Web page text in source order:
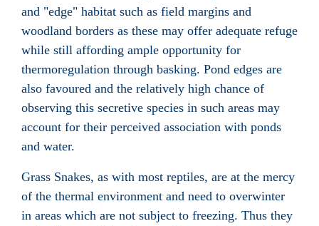
and "edge" habitat such as field margins and
woodland borders as these may offer adequate refuge
while still affording ample opportunity for
thermoregulation through basking. Pond edges are
also favoured and the relatively high chance of
observing this secretive species in such areas may
account for their perceived association with ponds
and water.
Grass Snakes, as with most reptiles, are at the mercy
of the thermal environment and need to overwinter
in areas which are not subject to freezing. Thus they